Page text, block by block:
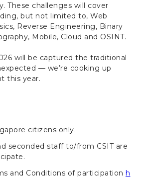
These challenges will cover
but not limited to, Web
Reverse Engineering, Binary
Mobile, Cloud and OSINT.
will be captured the traditional
— we’re cooking up
this year.
citizens only.
seconded staff to/from CSIT are
and Conditions of participation h